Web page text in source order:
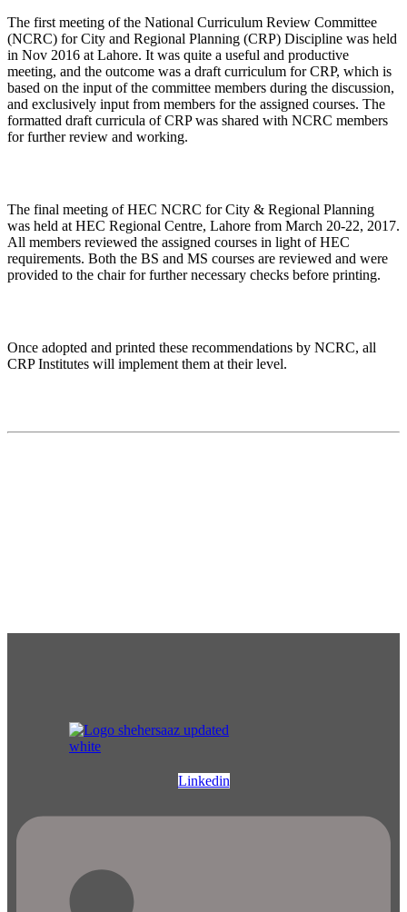
The first meeting of the National Curriculum Review Committee
(NCRC) for City and Regional Planning (CRP) Discipline was held
in Nov 2016 at Lahore. It was quite a useful and productive
meeting, and the outcome was a draft curriculum for CRP, which is
based on the input of the committee members during the discussion,
and exclusively input from members for the assigned courses. The
formatted draft curricula of CRP was shared with NCRC members
for further review and working.
The final meeting of HEC NCRC for City & Regional Planning
was held at HEC Regional Centre, Lahore from March 20-22, 2017.
All members reviewed the assigned courses in light of HEC
requirements. Both the BS and MS courses are reviewed and were
provided to the chair for further necessary checks before printing.
Once adopted and printed these recommendations by NCRC, all
CRP Institutes will implement them at their level.
Linkedin